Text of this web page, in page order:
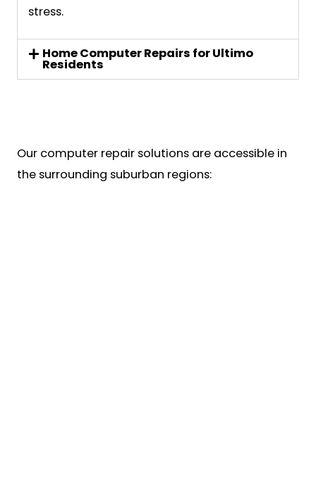
stress.
Home Computer Repairs for Ultimo
Residents
Our computer repair solutions are accessible in
the surrounding suburban regions: